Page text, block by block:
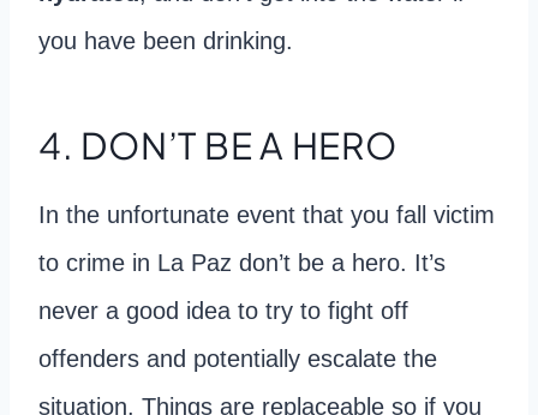
you have been drinking.
4. DON’T BE A HERO
In the unfortunate event that you fall victim
to crime in La Paz don’t be a hero. It’s
never a good idea to try to fight off
offenders and potentially escalate the
situation. Things are replaceable so if you